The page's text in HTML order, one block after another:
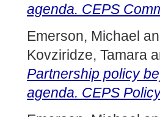
agenda. CEPS
Emerson, Michael
Kovziridze, Tamara
Partnership policy
agenda. CEPS